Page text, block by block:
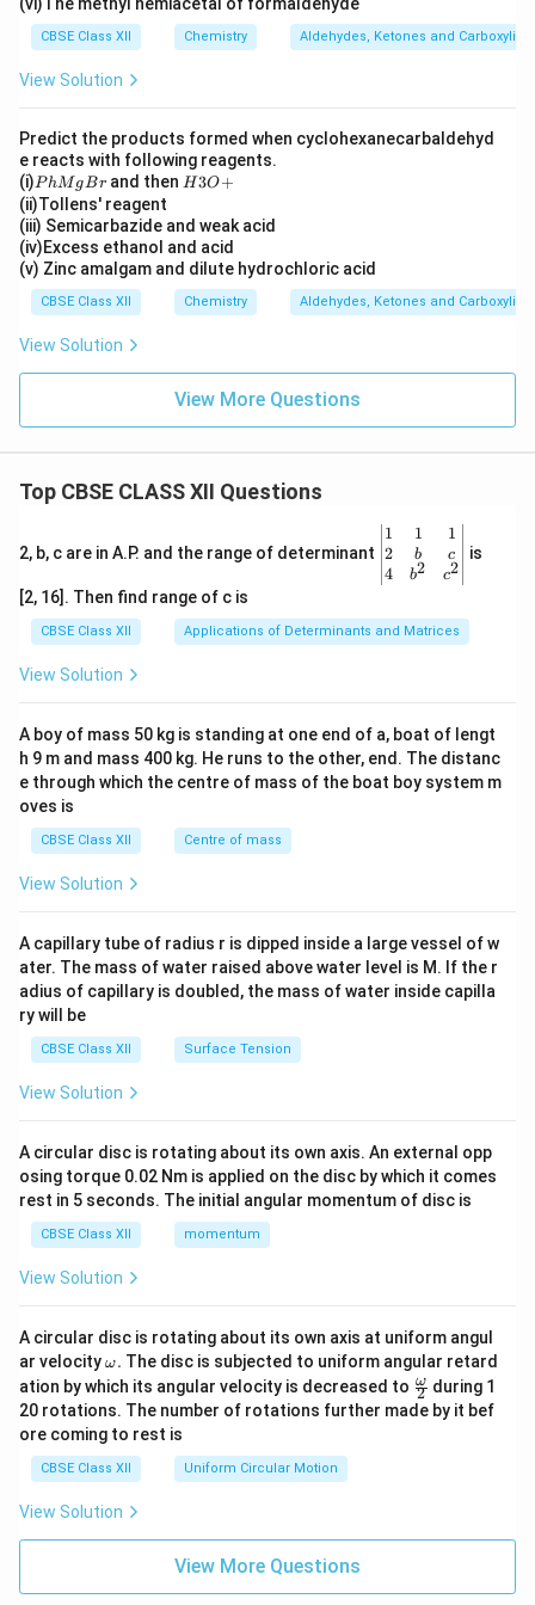
3)
CBSE Class XII Chemistry Aldehydes, Ketones and Carboxylic
View Solution
Predict the products formed when cyclohexanecarbaldehyd
e reacts with following reagents.
(i)P
h
M
g
B
r
PhMgBr and then H
O
+
H3O+
(ii)Tollens' reagent
(iii) Semicarbazide and weak acid
(iv)Excess ethanol and acid
(v) Zinc amalgam and dilute hydrochloric acid
CBSE Class XII Chemistry Aldehydes, Ketones and Carboxylic
View Solution
View More Questions
Top CBSE CLASS XII Questions
2, b, c are in A.P. and the range of determinant
\be
gin
{v
ma
x}1
&1
b&
c\\
4&
b^
tri
x}
1
2
4
1
b
b2
1
c
c2
is
[2, 16]. Then find range of c is
CBSE Class XII Applications of Determinants and Matrices
View Solution
A boy of mass 50 kg is standing at one end of a, boat of lengt
h 9 m and mass 400 kg. He runs to the other, end. The distanc
e through which the centre of mass of the boat boy system m
oves is
CBSE Class XII Centre of mass
View Solution
A capillary tube of radius r is dipped inside a large vessel of w
ater. The mass of water raised above water level is M. If the r
adius of capillary is doubled, the mass of water inside capilla
ry will be
CBSE Class XII Surface Tension
View Solution
A circular disc is rotating about its own axis. An external opp
osing torque 0.02 Nm is applied on the disc by which it comes
rest in 5 seconds. The initial angular momentum of disc is
CBSE Class XII momentum
View Solution
A circular disc is rotating about its own axis at uniform angul
ar velocity\o
m
eg
a.
ω. The disc is subjected to uniform angular retard
ation by which its angular velocity is decreased to \fr
ac
{\o
2
ω during 1
20 rotations. The number of rotations further made by it bef
ore coming to rest is
CBSE Class XII Uniform Circular Motion
View Solution
View More Questions